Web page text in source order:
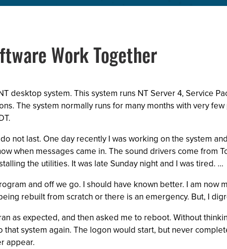
Work Together
desktop system. This system runs NT Server 4, Service
The system normally runs for many months with very
not last. One day recently I was working on the system
when messages came in. The sound drivers come from
the utilities. It was late Sunday night and I was tired. …
and off we go. I should have known better. I am
rebuilt from scratch or there is an emergency. But, I
as expected, and then asked me to reboot. Without
that system again. The logon would start, but never
appear.